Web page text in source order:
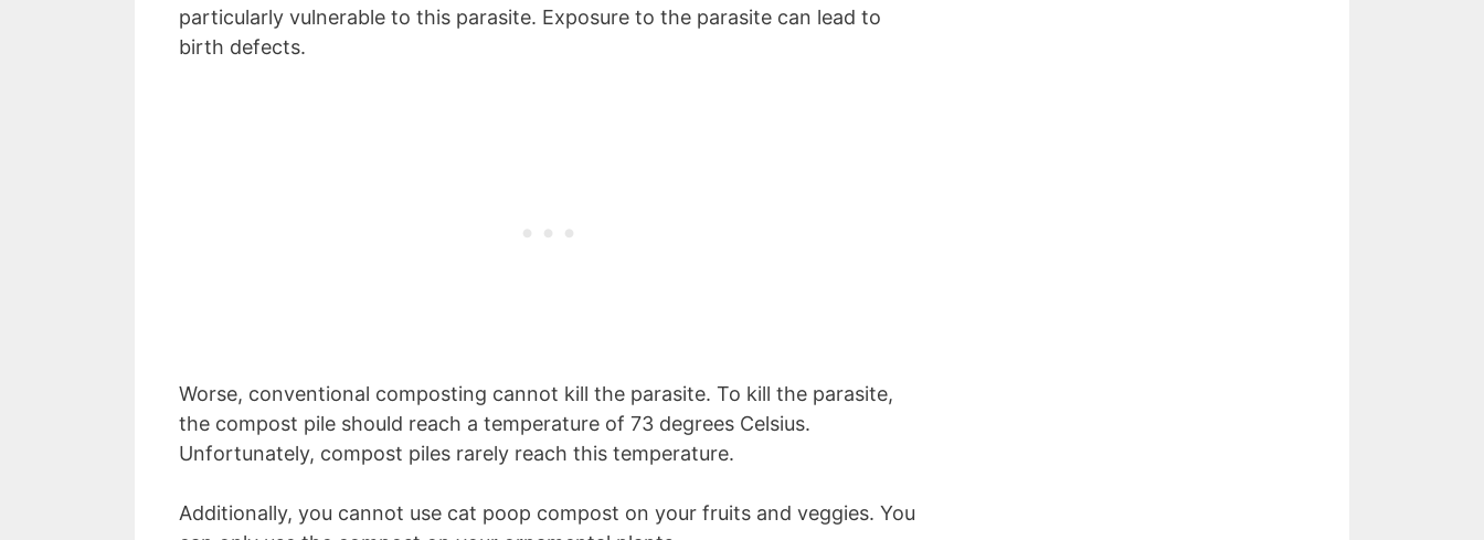
particularly vulnerable to this parasite. Exposure to the parasite can lead to
birth defects.
Worse, conventional composting cannot kill the parasite. To kill the parasite,
the compost pile should reach a temperature of 73 degrees Celsius.
Unfortunately, compost piles rarely reach this temperature.
Additionally, you cannot use cat poop compost on your fruits and veggies. You